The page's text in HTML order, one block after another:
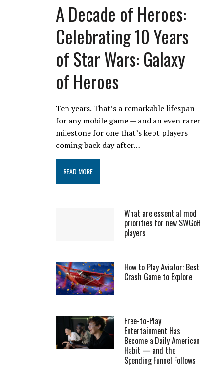
A Decade of Heroes:
Celebrating 10 Years
of Star Wars: Galaxy
of Heroes
Ten years. That’s a remarkable lifespan
for any mobile game — and an even rarer
milestone for one that’s kept players
coming back day after…
READ MORE
What are essential mod
priorities for new SWGoH
players
How to Play Aviator: Best
Crash Game to Explore
Free-to-Play
Entertainment Has
Become a Daily American
Habit — and the
Spending Funnel Follows